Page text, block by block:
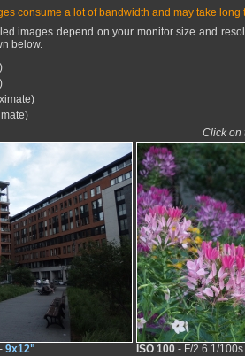
consume a lot of bandwidth and may take long
images depend on your monitor size and
below.
Click on
- 9x12" ISO 100 - F/2.6 1/